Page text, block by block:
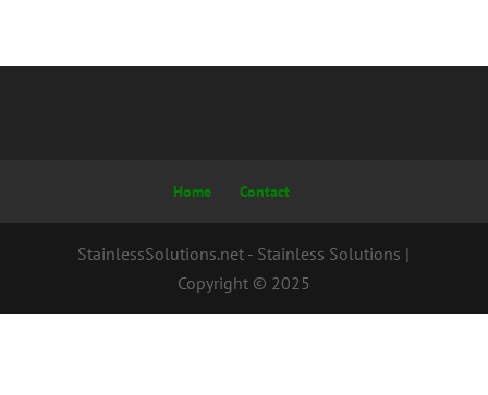
Home Contact
StainlessSolutions.net - Stainless Solutions |
Copyright © 2025